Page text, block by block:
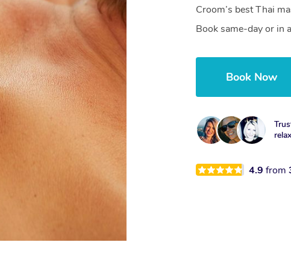
Croom’s best Thai
Book same-day or in
Book Now
4.9from